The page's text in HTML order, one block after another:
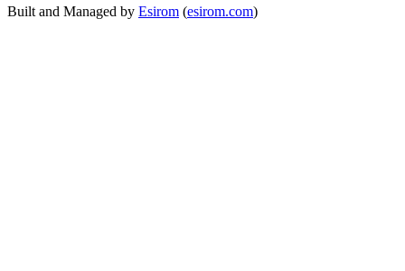
Built and Managed by Esirom (esirom.com)